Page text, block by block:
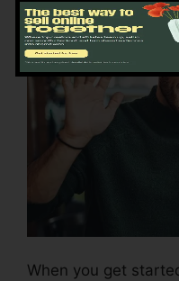
When you get